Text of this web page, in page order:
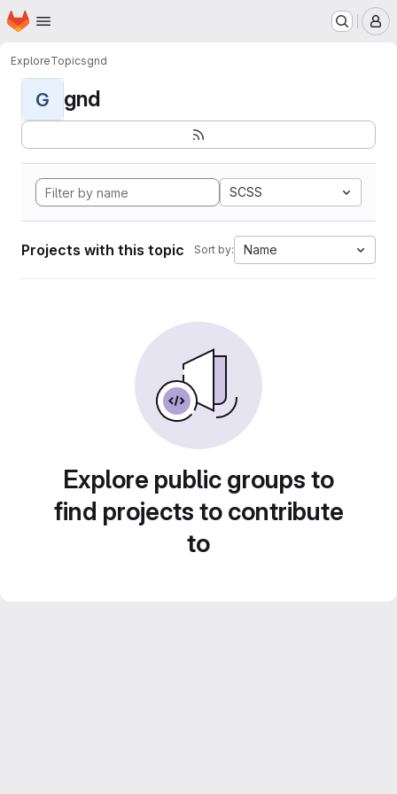
Skip to main content
Homepage
ExploreTopicsgnd
G gnd
SCSS
Projects with this topic Sort by: Name
Explore public groups to
find projects to contribute
to